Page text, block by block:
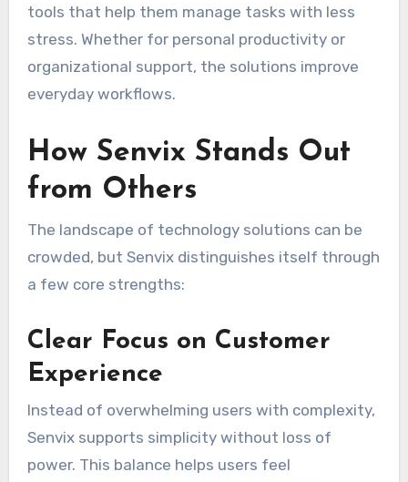
tools that help them manage tasks with less
stress. Whether for personal productivity or
organizational support, the solutions improve
everyday workflows.
How Senvix Stands Out
from Others
The landscape of technology solutions can be
crowded, but Senvix distinguishes itself through
a few core strengths:
Clear Focus on Customer
Experience
Instead of overwhelming users with complexity,
Senvix supports simplicity without loss of
power. This balance helps users feel